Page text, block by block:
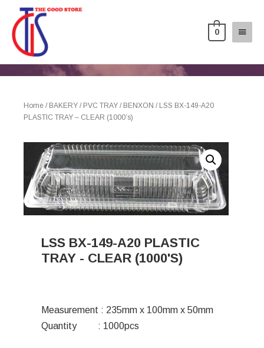
0
Home / BAKERY / PVC TRAY / BENXON / LSS BX-149-A20
PLASTIC TRAY – CLEAR (1000’s)
LSS BX-149-A20 PLASTIC
TRAY - CLEAR (1000'S)
Measurement : 235mm x 100mm x 50mm
Quantity : 1000pcs